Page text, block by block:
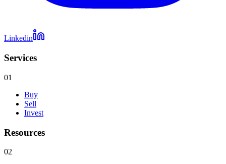
Linkedin
Services
01
Buy
Sell
Invest
Resources
02